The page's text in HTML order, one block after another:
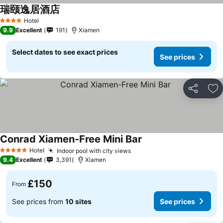
4 Stars Hotel
瑞颐逸居酒店
9.9 Excellent 191 Xiamen
Select dates to see exact prices
See prices
Share
5 Stars Hotel Indoor pool with city views
Conrad Xiamen-Free Mini Bar
9.4 Excellent 3,391 Xiamen
From £150
See prices from 10 sites See prices